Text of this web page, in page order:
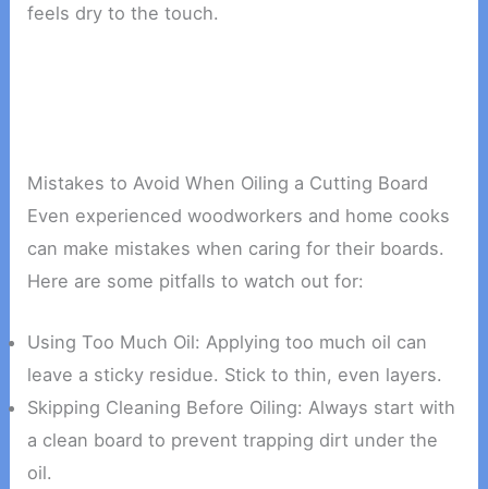
feels dry to the touch.
Mistakes to Avoid When Oiling a Cutting Board
Even experienced woodworkers and home cooks
can make mistakes when caring for their boards.
Here are some pitfalls to watch out for:
Using Too Much Oil: Applying too much oil can
leave a sticky residue. Stick to thin, even layers.
Skipping Cleaning Before Oiling: Always start with
a clean board to prevent trapping dirt under the
oil.